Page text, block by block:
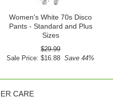
Women's White 70s Disco
Pants - Standard and Plus
Sizes
$29.99
Sale Price: $16.88 Save 44%
CARE